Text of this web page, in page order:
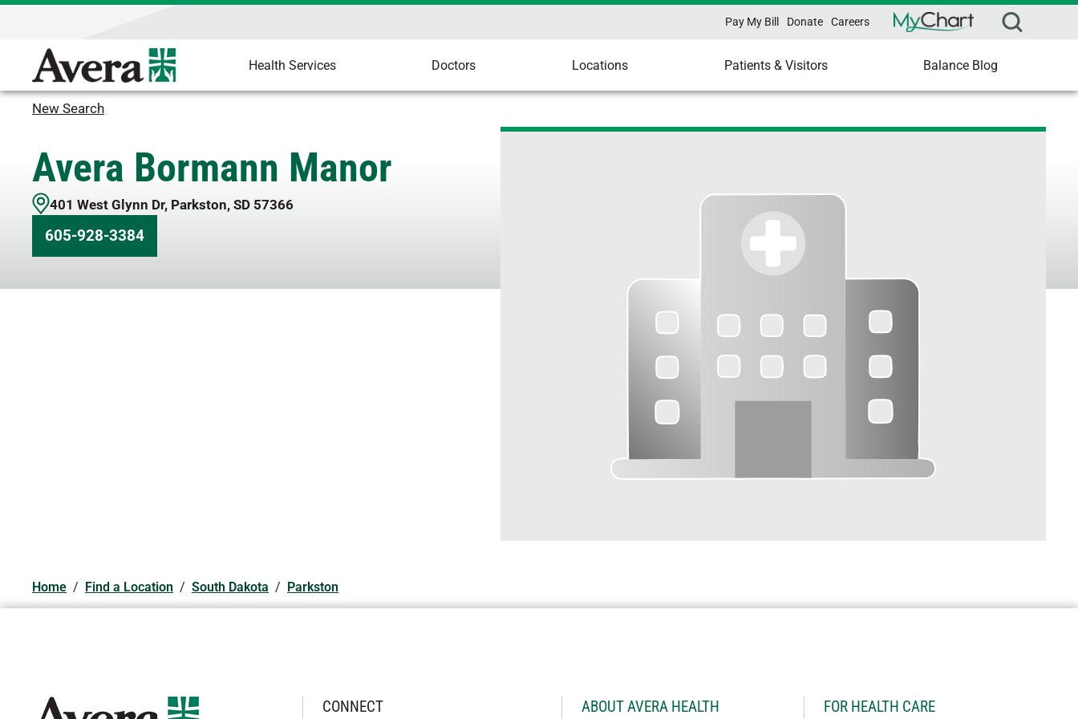
Pay My Bill Donate Careers
Health Services Doctors Locations Patients & Visitors Balance Blog
New Search
Avera Bormann Manor
401 West Glynn Dr, Parkston, SD 57366
605-928-3384
Home / Find a Location / South Dakota / Parkston
CONNECT ABOUT AVERA HEALTH FOR HEALTH CARE